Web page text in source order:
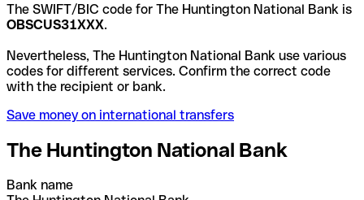
The SWIFT/BIC code for The Huntington National Bank is
OBSCUS31XXX.
Nevertheless, The Huntington National Bank use various
codes for different services. Confirm the correct code
with the recipient or bank.
Save money on international transfers
The Huntington National Bank
Bank name